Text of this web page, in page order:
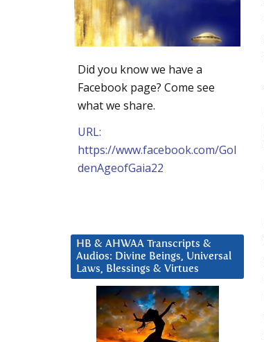
Did you know we have a
Facebook page? Come see
what we share.
URL:
https://www.facebook.com/Gol
denAgeofGaia22
HB & AHWAA Transcripts &
Audios: Divine Beings, Universal
Laws, Blessings & Virtues